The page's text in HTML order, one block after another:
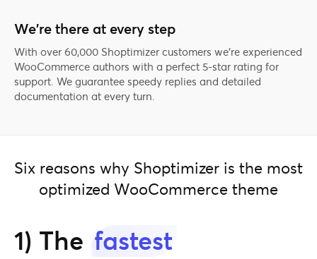
We’re there at every step
With over 60,000 Shoptimizer customers we're experienced
WooCommerce authors with a perfect 5-star rating for
support. We guarantee speedy replies and detailed
documentation at every turn.
Six reasons why Shoptimizer is the most
optimized WooCommerce theme
1) The fastest